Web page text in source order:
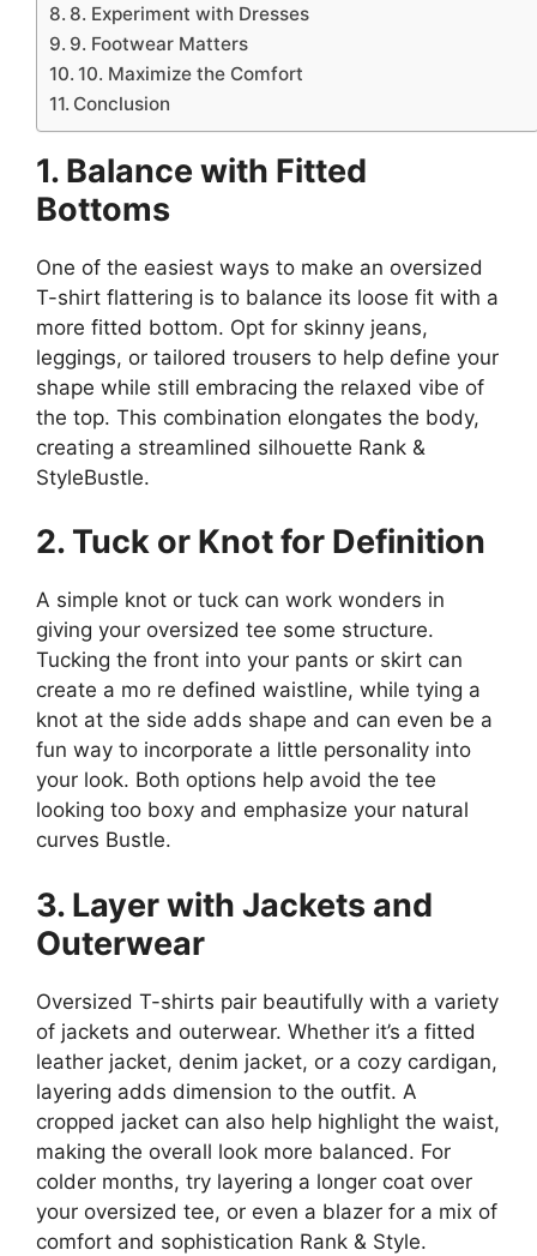
8. Experiment with Dresses
9. Footwear Matters
10. Maximize the Comfort
Conclusion
1. Balance with Fitted
Bottoms
One of the easiest ways to make an oversized
T-shirt flattering is to balance its loose fit with a
more fitted bottom. Opt for skinny jeans,
leggings, or tailored trousers to help define your
shape while still embracing the relaxed vibe of
the top. This combination elongates the body,
creating a streamlined silhouette​ Rank &
StyleBustle.
2. Tuck or Knot for Definition
A simple knot or tuck can work wonders in
giving your oversized tee some structure.
Tucking the front into your pants or skirt can
create a mo re defined waistline, while tying a
knot at the side adds shape and can even be a
fun way to incorporate a little personality into
your look. Both options help avoid the tee
looking too boxy and emphasize your natural
curves​ Bustle.
3. Layer with Jackets and
Outerwear
Oversized T-shirts pair beautifully with a variety
of jackets and outerwear. Whether it’s a fitted
leather jacket, denim jacket, or a cozy cardigan,
layering adds dimension to the outfit. A
cropped jacket can also help highlight the waist,
making the overall look more balanced. For
colder months, try layering a longer coat over
your oversized tee, or even a blazer for a mix of
comfort and sophistication​ Rank & Style.